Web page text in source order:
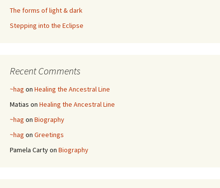
The forms of light & dark
Stepping into the Eclipse
Recent Comments
~hag on Healing the Ancestral Line
Matias on Healing the Ancestral Line
~hag on Biography
~hag on Greetings
Pamela Cartyon Biography